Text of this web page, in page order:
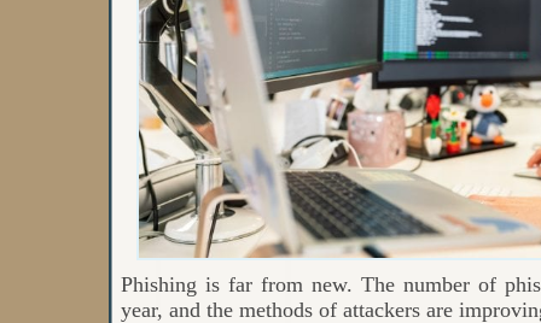
Phishing is far from new. The number of
year, and the methods of attackers are